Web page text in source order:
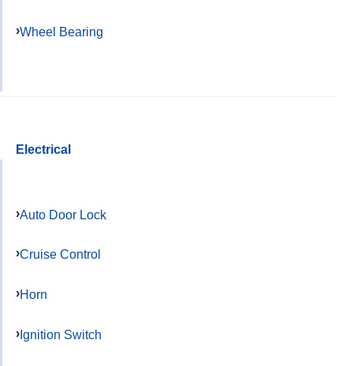
Wheel Bearing
Electrical
Auto Door Lock
Cruise Control
Horn
Ignition Switch